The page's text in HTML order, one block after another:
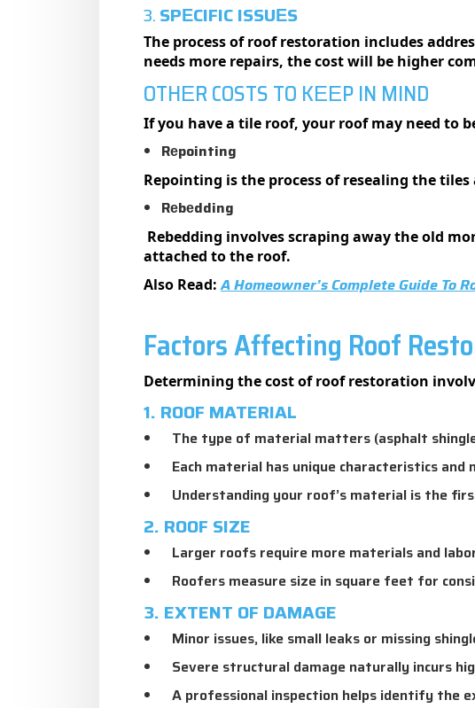
3.SPЕCIFIC ISSUЕS
The process of roof restoration includes
needs more repairs, the cost will be higher
OTHЕR COSTS TO KЕЕP IN MIND
If you have a tile roof, your roof may need to
Rеpointing
Repointing is the process of resealing the
Rеbеdding
Rebedding involves scraping away the old
attached to the roof.
Also Read:A Homeowner’s Complete Guide To
Factors Affecting Roof
Determining the cost of roof restoration
1. ROOF MATERIAL
The type of material matters (asphalt
Each material has unique characteristics
Understanding your roof’s material is the
2. ROOF SIZE
Larger roofs require more materials and
Roofers measure size in square feet for
3. EXTENT OF DAMAGE
Minor issues, like small leaks or missing
Severe structural damage naturally incurs
A professional inspection helps identify the